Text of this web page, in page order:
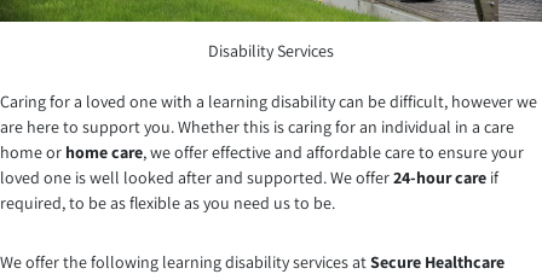
Disability Services
Caring for a loved one with a learning disability can be difficult, however we
are here to support you. Whether this is caring for an individual in a care
home or home care, we offer effective and affordable care to ensure your
loved one is well looked after and supported. We offer24-hour care if
required, to be as flexible as you need us to be.
We offer the following learning disability services atSecure Healthcare